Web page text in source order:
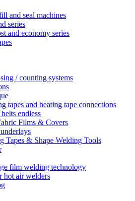
and seal machines
series
and economy series
/ counting systems
tapes and heating tape connections
endless
Films & Covers
Tapes & Shape Welding Tools
film welding technology
hot air welders